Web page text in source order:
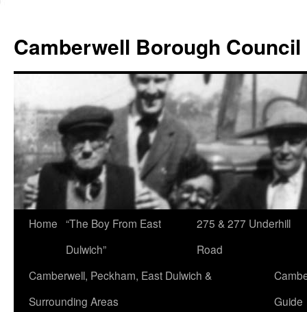
content
Camberwell Borough Council
Home “The Boy From East
Dulwich”
275 & 277 Underhill
Road
Camberwell, Peckham, East Dulwich &
Surrounding Areas
Guide